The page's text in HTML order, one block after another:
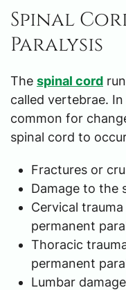
Spinal
Paralysis
The spinal cord
called vertebrae.
common for
spinal cord to
Fractures or
Damage to the
Cervical
permanent
Thoracic
permanent
Lumbar